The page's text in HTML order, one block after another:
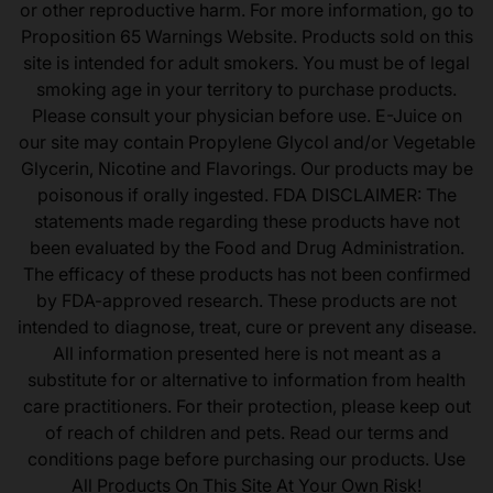
or other reproductive harm. For more information, go to
Proposition 65 Warnings Website. Products sold on this
site is intended for adult smokers. You must be of legal
smoking age in your territory to purchase products.
Please consult your physician before use. E-Juice on
our site may contain Propylene Glycol and/or Vegetable
Glycerin, Nicotine and Flavorings. Our products may be
poisonous if orally ingested. FDA DISCLAIMER: The
statements made regarding these products have not
been evaluated by the Food and Drug Administration.
The efficacy of these products has not been confirmed
by FDA-approved research. These products are not
intended to diagnose, treat, cure or prevent any disease.
All information presented here is not meant as a
substitute for or alternative to information from health
care practitioners. For their protection, please keep out
of reach of children and pets. Read our terms and
conditions page before purchasing our products. Use
All Products On This Site At Your Own Risk!